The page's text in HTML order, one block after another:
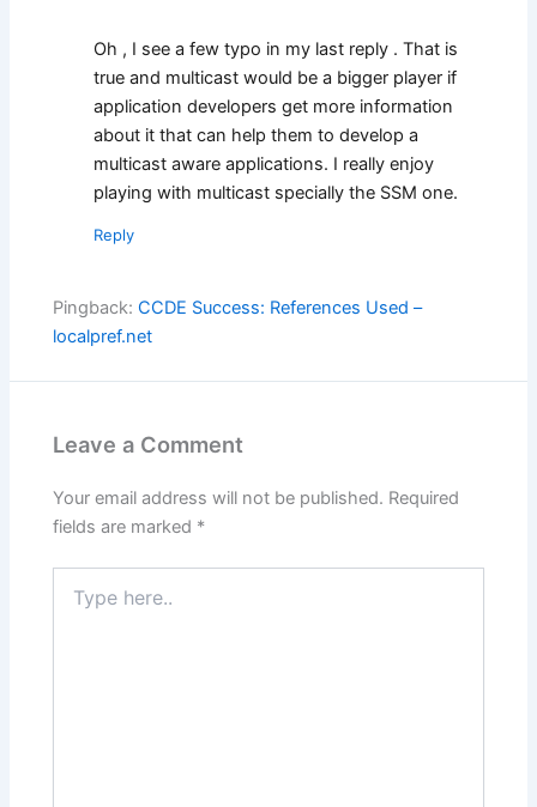
Oh , I see a few typo in my last reply . That is
true and multicast would be a bigger player if
application developers get more information
about it that can help them to develop a
multicast aware applications. I really enjoy
playing with multicast specially the SSM one.
Reply
Pingback:CCDE Success: References Used –
localpref.net
Leave a Comment
Your email address will not be published. Required
fields are marked *
here..